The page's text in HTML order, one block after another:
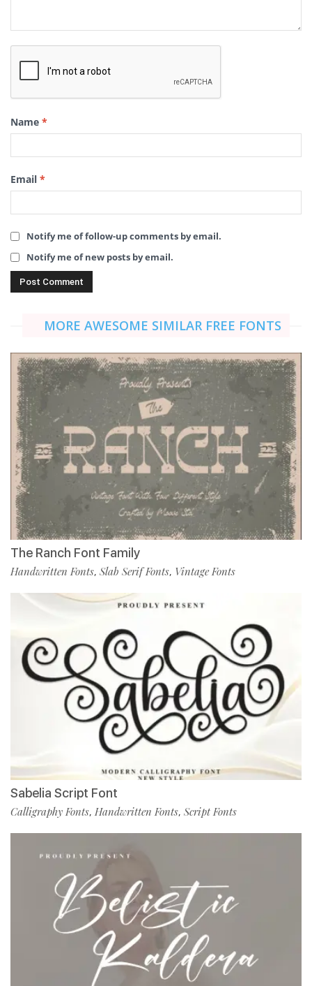
Name *
Email *
Notify me of follow-up comments by email.
Notify me of new posts by email.
MORE AWESOME SIMILAR FREE FONTS
The Ranch Font Family
Handwritten Fonts, Slab Serif Fonts, Vintage Fonts
Sabelia Script Font
Calligraphy Fonts, Handwritten Fonts, Script Fonts